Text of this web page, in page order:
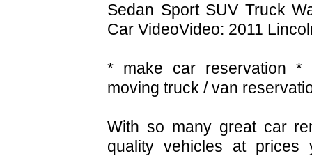
Sedan Sport SUV Truck
Car VideoVideo: 2011
* make car reservation *
moving truck / van
With so many great car
quality vehicles at prices